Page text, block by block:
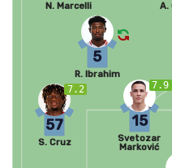
7.2
57
S. Cruz
7.9
15
Svetozar
Marković
5
R. Ibrahim
N. Marcelli A.